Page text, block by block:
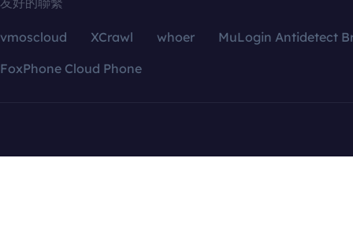
vmoscloud XCrawl whoer
MuLogin Antidetect
FoxPhone Cloud Phone